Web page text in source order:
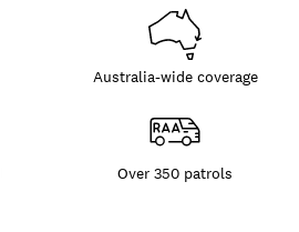
Australia-wide coverage
Over 350 patrols